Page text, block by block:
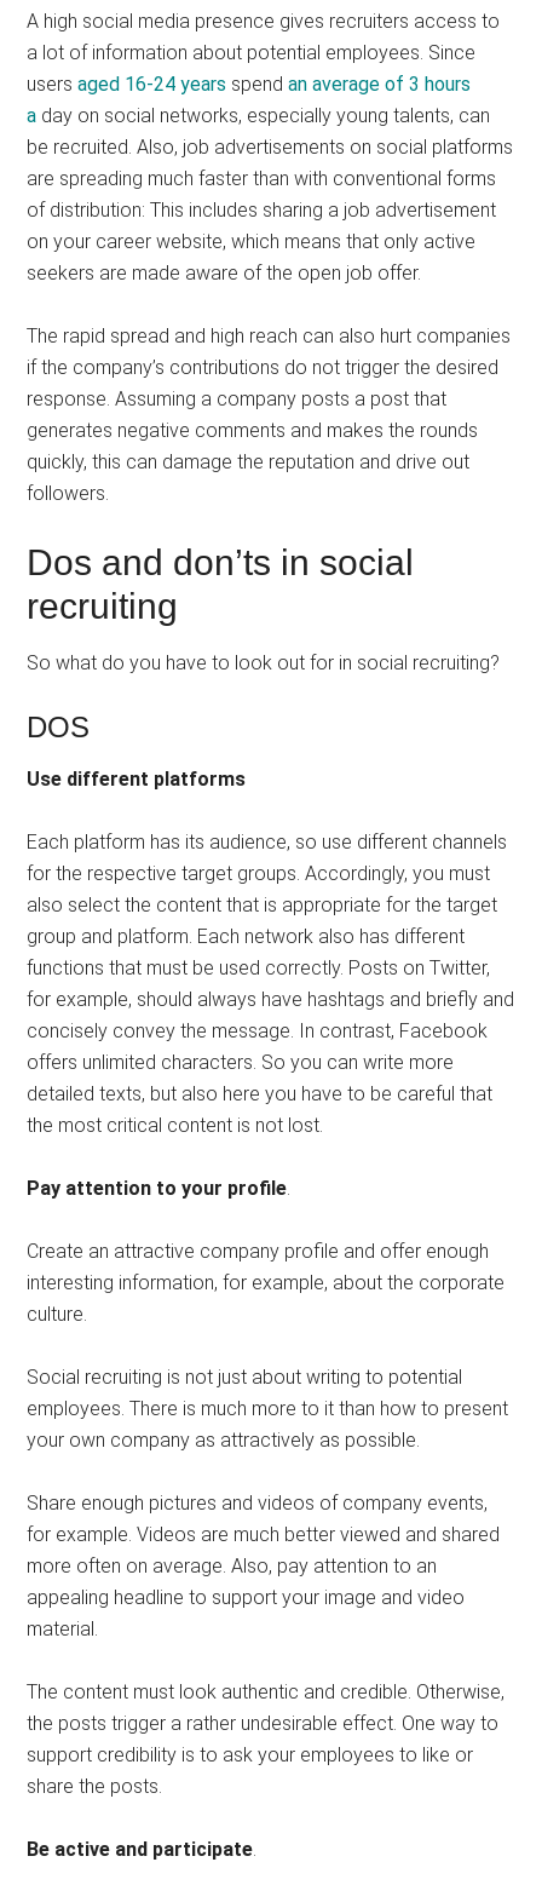
A high social media presence gives recruiters access to
a lot of information about potential employees. Since
usersaged 16-24 years spendan average of 3 hours
a day on social networks, especially young talents, can
be recruited. Also, job advertisements on social platforms
are spreading much faster than with conventional forms
of distribution: This includes sharing a job advertisement
on your career website, which means that only active
seekers are made aware of the open job offer.
The rapid spread and high reach can also hurt companies
if the company’s contributions do not trigger the desired
response. Assuming a company posts a post that
generates negative comments and makes the rounds
quickly, this can damage the reputation and drive out
followers.
Dos and don’ts in social
recruiting
So what do you have to look out for in social recruiting?
DOS
Use different platforms
Each platform has its audience, so use different channels
for the respective target groups. Accordingly, you must
also select the content that is appropriate for the target
group and platform. Each network also has different
functions that must be used correctly. Posts on Twitter,
for example, should always have hashtags and briefly and
concisely convey the message. In contrast, Facebook
offers unlimited characters. So you can write more
detailed texts, but also here you have to be careful that
the most critical content is not lost.
Pay attention to your profile.
Create an attractive company profile and offer enough
interesting information, for example, about the corporate
culture.
Social recruiting is not just about writing to potential
employees. There is much more to it than how to present
your own company as attractively as possible.
Share enough pictures and videos of company events,
for example. Videos are much better viewed and shared
more often on average. Also, pay attention to an
appealing headline to support your image and video
material.
The content must look authentic and credible. Otherwise,
the posts trigger a rather undesirable effect. One way to
support credibility is to ask your employees to like or
share the posts.
Be active and participate.